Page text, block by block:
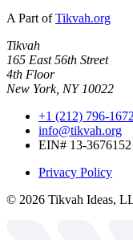
A Part of Tikvah.org
Tikvah
165 East 56th Street
4th Floor
New York, NY 10022
+1 (212) 796-1672
info@tikvah.org
EIN# 13-3676152
Privacy Policy
© 2026 Tikvah Ideas,